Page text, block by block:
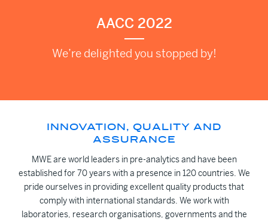
AACC 2022
We’re delighted you stopped by!
INNOVATION, QUALITY AND
ASSURANCE
MWE are world leaders in pre-analytics and have been
established for 70 years with a presence in 120 countries. We
pride ourselves in providing excellent quality products that
comply with international standards. We work with
laboratories, research organisations, governments and the